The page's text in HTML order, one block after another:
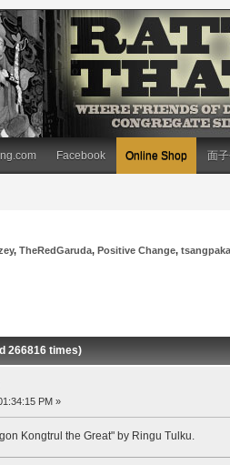
Facebook Online Shop 面
,TheRedGaruda,Positive Change,
266816 times)
PM »
Kongtrul the Great" by Ringu Tulku.